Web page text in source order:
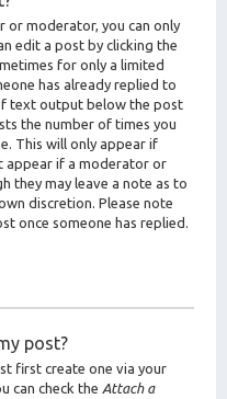
or moderator, you can only
edit a post by clicking the
for only a limited
has already replied to
text output below the post
the number of times you
This will only appear if
appear if a moderator or
they may leave a note as to
discretion. Please note
once someone has replied.
post?
first create one via your
can check the Attach a